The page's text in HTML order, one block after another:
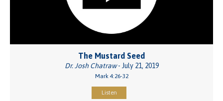
The Mustard Seed
Dr. Josh Chatraw- July 21, 2019
Mark 4:26-32
Listen